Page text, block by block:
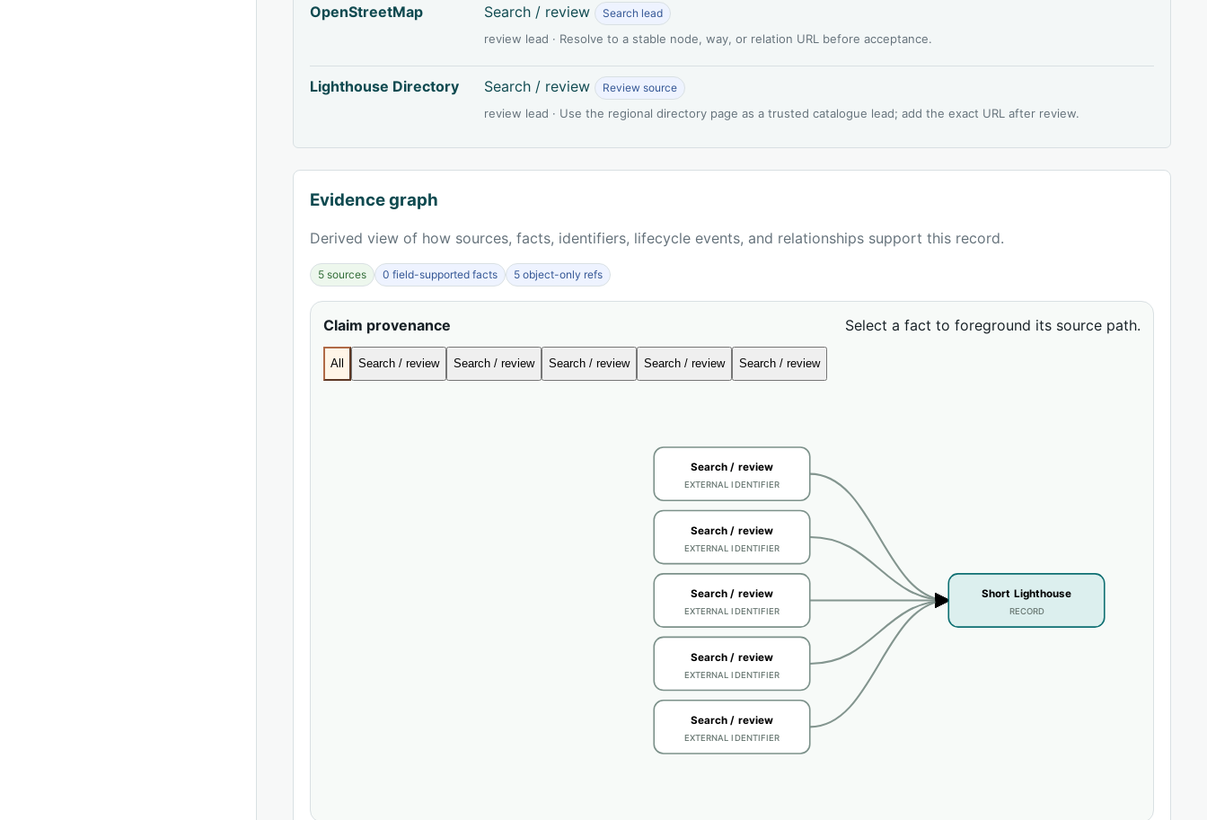
OpenStreetMap Search / review Search lead
review lead · Resolve to a stable node, way, or relation URL before acceptance.
Lighthouse Directory Search / review Review source
review lead · Use the regional directory page as a trusted catalogue lead; add the exact URL after review.
Evidence graph
Derived view of how sources, facts, identifiers, lifecycle events, and relationships support this record.
5 sources 0 field-supported facts 5 object-only refs
Claim provenance Select a fact to foreground its source path.
All Search / review Search / review Search / review Search / review Search / review
Search / review
EXTERNAL IDENTIFIER
Search / review
EXTERNAL IDENTIFIER
Search / review
EXTERNAL IDENTIFIER
Search / review
EXTERNAL IDENTIFIER
Search / review
EXTERNAL IDENTIFIER
Short Lighthouse
RECORD